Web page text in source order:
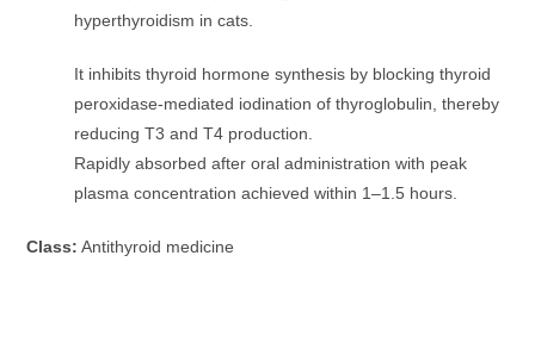
hyperthyroidism in cats.
It inhibits thyroid hormone synthesis by blocking thyroid
peroxidase-mediated iodination of thyroglobulin, thereby
reducing T3 and T4 production.
Rapidly absorbed after oral administration with peak
plasma concentration achieved within 1–1.5 hours.
Class: Antithyroid medicine